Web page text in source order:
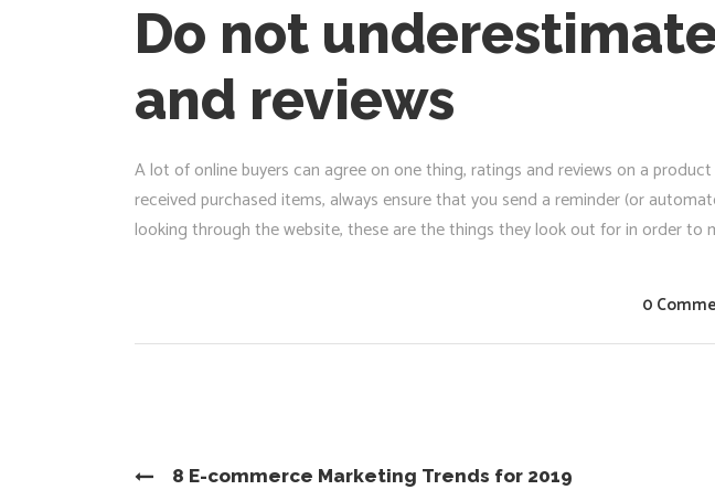
Do not
and reviews
A lot of online buyers can agree on one thing, ratings and reviews on a
received purchased items, always ensure that you send a reminder (or
looking through the website, these are the things they look out for in order to
0
8 E-commerce Marketing Trends for 2019